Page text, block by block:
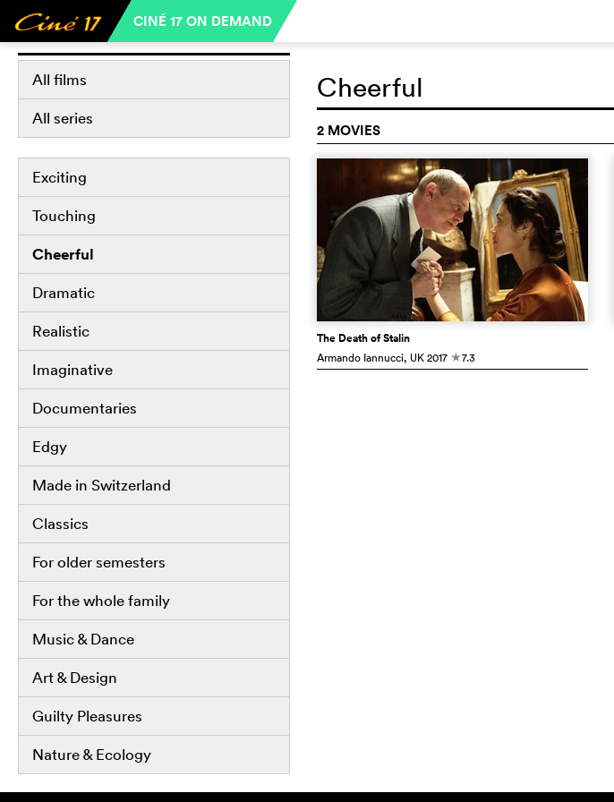
CINÉ 17 ON DEMAND
Libraries
All films
All series
Exciting
Touching
Cheerful
Dramatic
Realistic
Imaginative
Documentaries
Edgy
Made in Switzerland
Classics
For older semesters
For the whole family
Music & Dance
Art & Design
Guilty Pleasures
Nature & Ecology
Cheerful
2 MOVIES
The Death of Stalin
Armando Iannucci, UK2017 c7.3